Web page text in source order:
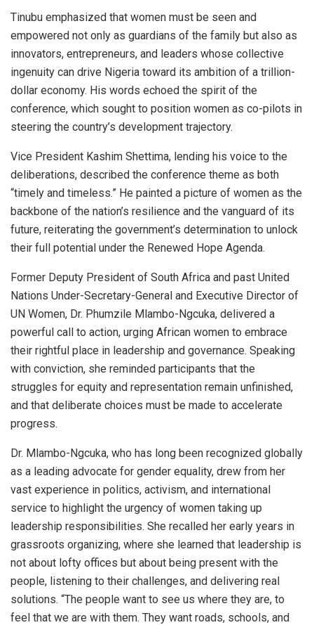
Tinubu emphasized that women must be seen and
empowered not only as guardians of the family but also as
innovators, entrepreneurs, and leaders whose collective
ingenuity can drive Nigeria toward its ambition of a trillion-
dollar economy. His words echoed the spirit of the
conference, which sought to position women as co-pilots in
steering the country’s development trajectory.
Vice President Kashim Shettima, lending his voice to the
deliberations, described the conference theme as both
“timely and timeless.” He painted a picture of women as the
backbone of the nation’s resilience and the vanguard of its
future, reiterating the government’s determination to unlock
their full potential under the Renewed Hope Agenda.
Former Deputy President of South Africa and past United
Nations Under-Secretary-General and Executive Director of
UN Women, Dr. Phumzile Mlambo-Ngcuka, delivered a
powerful call to action, urging African women to embrace
their rightful place in leadership and governance. Speaking
with conviction, she reminded participants that the
struggles for equity and representation remain unfinished,
and that deliberate choices must be made to accelerate
progress.
Dr. Mlambo-Ngcuka, who has long been recognized globally
as a leading advocate for gender equality, drew from her
vast experience in politics, activism, and international
service to highlight the urgency of women taking up
leadership responsibilities. She recalled her early years in
grassroots organizing, where she learned that leadership is
not about lofty offices but about being present with the
people, listening to their challenges, and delivering real
solutions. “The people want to see us where they are, to
feel that we are with them. They want roads, schools, and